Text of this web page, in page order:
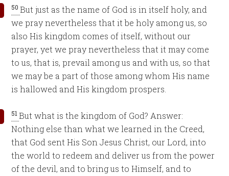
50But just as the name of God is in itself holy, and
we pray nevertheless that it be holy among us, so
also His kingdom comes of itself, without our
prayer, yet we pray nevertheless that it may come
to us, that is, prevail among us and with us, so that
we may be a part of those among whom His name
is hallowed and His kingdom prospers.
51But what is the kingdom of God? Answer:
Nothing else than what we learned in the Creed,
that God sent His Son Jesus Christ, our Lord, into
the world to redeem and deliver us from the power
of the devil, and to bring us to Himself, and to